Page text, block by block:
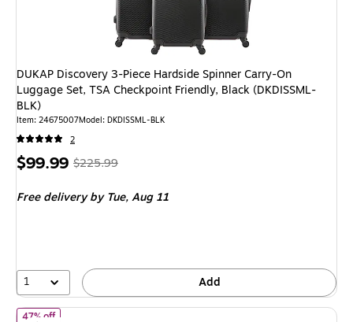
DUKAP Discovery 3-Piece Hardside Spinner Carry-On
Luggage Set, TSA Checkpoint Friendly, Black (DKDISSML-
BLK)
Item: 24675007Model: DKDISSML-BLK
2
Price
$99.99, Regular
$225.99,
55%
$225.99
Free deliveryby Tue, Aug 11
1 Add
47% offof InUSA Pilot 3-Piece Hardside Spinner Luggage Set, TSA